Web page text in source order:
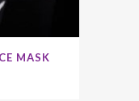
MASK